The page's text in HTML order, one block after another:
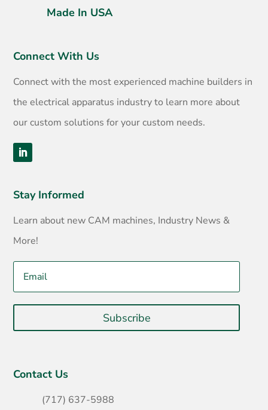
Made In USA
Connect With Us
Connect with the most experienced machine builders in
the electrical apparatus industry to learn more about
our custom solutions for your custom needs.
Stay Informed
Learn about new CAM machines, Industry News &
More!
Subscribe
Contact Us
(717) 637-5988